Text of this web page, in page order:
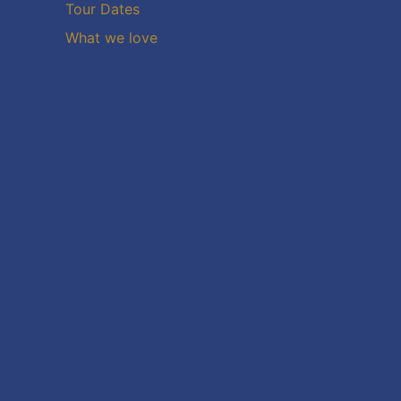
Tour Dates
What we love